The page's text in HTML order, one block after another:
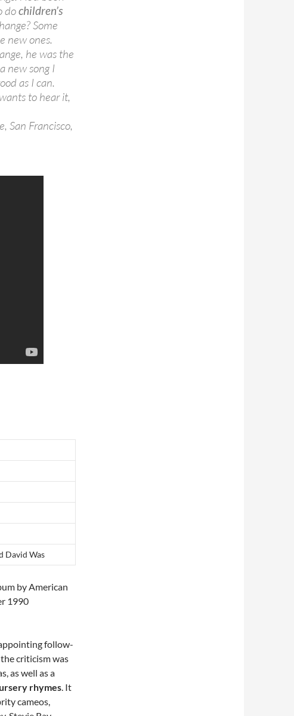
dochildren’s
Some
new ones.
he was the
new song I
as I can.
to hear it,
San Francisco,
David Was
by American
1990
follow-
criticism was
as well as a
rhymes. It
cameos,